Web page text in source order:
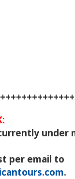
under
per email to
.